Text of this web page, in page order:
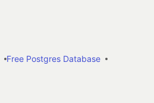
Free Postgres Database